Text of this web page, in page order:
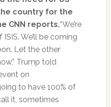
country for the
CNN reports.“We’re
We’ll be coming
Let the other
Trump told
on
to have 100% of
it, sometimes